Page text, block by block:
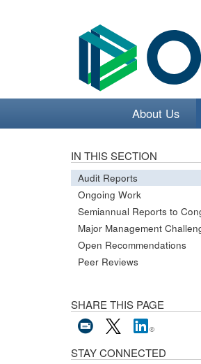
About Us
IN THIS SECTION
Audit Reports
Ongoing Work
Semiannual Reports to
Major Management
Open Recommendations
Peer Reviews
SHARE THIS PAGE
STAY CONNECTED